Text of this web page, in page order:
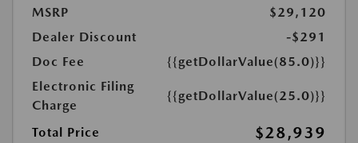
MSRP
$29,120
Dealer Discount
-$291
Doc Fee
{{getDollarValue(85.0)}}
Electronic Filing
Charge
{{getDollarValue(25.0)}}
Total Price $28,939